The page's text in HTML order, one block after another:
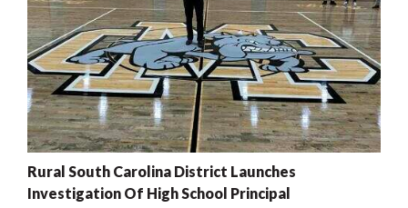
Rural South Carolina District Launches
Investigation Of High School Principal